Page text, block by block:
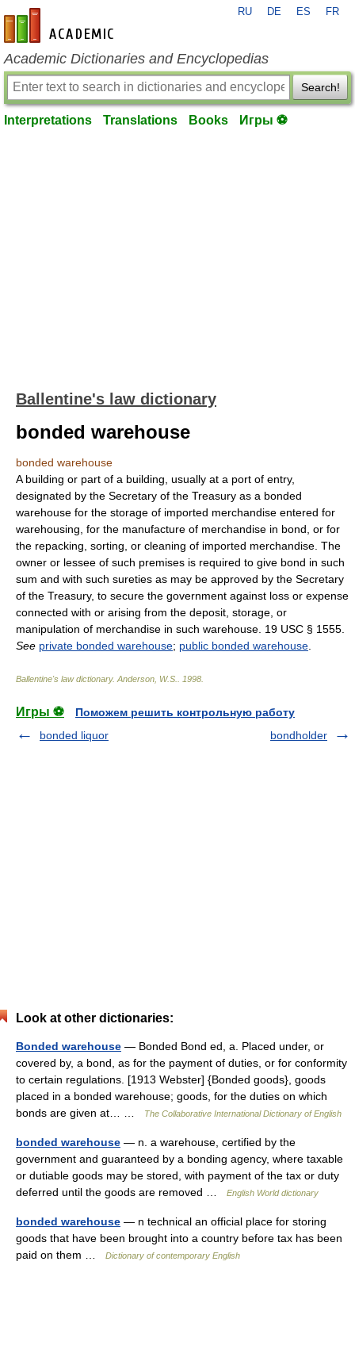
en-academic.com
RU DE ES FR
Academic Dictionaries and Encyclopedias
Search!
Interpretations Translations Books Игры ⚽
Ballentine's law dictionary
bonded warehouse
bonded warehouse
A building or part of a building, usually at a port of entry,
designated by the Secretary of the Treasury as a bonded
warehouse for the storage of imported merchandise entered for
warehousing, for the manufacture of merchandise in bond, or for
the repacking, sorting, or cleaning of imported merchandise. The
owner or lessee of such premises is required to give bond in such
sum and with such sureties as may be approved by the Secretary
of the Treasury, to secure the government against loss or expense
connected with or arising from the deposit, storage, or
manipulation of merchandise in such warehouse. 19 USC § 1555.
See private bonded warehouse; public bonded warehouse
Ballentine's law dictionary. Anderson, W.S. 1998
Игры ⚽
Поможем решить контрольную работу
bonded liquor
bondholder
Look at other dictionaries:
Bonded warehouse — Bonded Bond ed, a. Placed under, or
covered by, a bond, as for the payment of duties, or for conformity
to certain regulations. [1913 Webster] {Bonded goods}, goods
placed in a bonded warehouse; goods, for the duties on which
bonds are given at… …
The Collaborative International Dictionary of English
bonded warehouse — n. a warehouse, certified by the
government and guaranteed by a bonding agency, where taxable
or dutiable goods may be stored, with payment of the tax or duty
deferred until the goods are removed …
English World dictionary
bonded warehouse — n technical an official place for storing
goods that have been brought into a country before tax has been
paid on them …
Dictionary of contemporary English